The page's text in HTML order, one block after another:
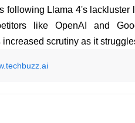
following Llama 4's lackluster
like OpenAI and
increased scrutiny as it